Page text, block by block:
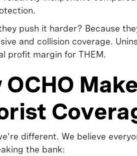
push it harder? Because
and collision coverage.
profit margin for THEM.
OCHO
different. We believe
the bank: